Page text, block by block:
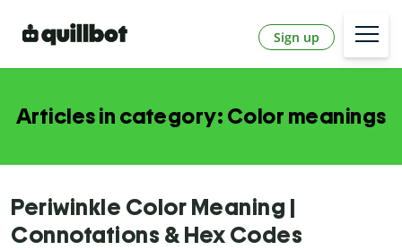
Sign up
Articles in category: Color meanings
Periwinkle Color Meaning |
Connotations & Hex Codes